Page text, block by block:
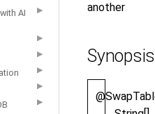
AI
▶
▶
▶
▶
▶
▶
another
Synopsis